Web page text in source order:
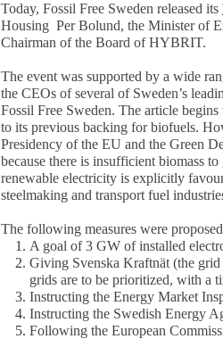
Today, Fossil Free Sweden released its
Housing Per Bolund, the Minister of
Chairman of the Board of HYBRIT.
The event was supported by a wide
the CEOs of several of Sweden’s
Fossil Free Sweden. The article
to its previous backing for biofuels.
Presidency of the EU and the Green
because there is insufficient biomass
renewable electricity is explicitly
steelmaking and transport fuel
The following measures were
A goal of 3 GW of installed
Giving Svenska Kraftnät (the
grids are to be prioritized, with a
Instructing the Energy Market
Instructing the Swedish Energy
Following the European